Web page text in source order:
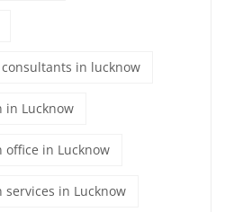
in lucknow
in Lucknow
office in Lucknow
services in Lucknow